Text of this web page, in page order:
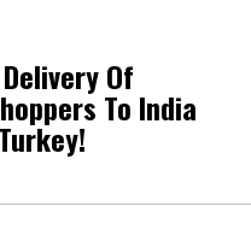
Of
To India